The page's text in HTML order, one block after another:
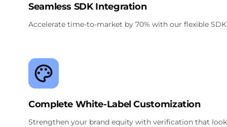
Seamless SDK Integration
Accelerate time-to-market by 70% with our flexible
Complete White-Label Customization
Strengthen your brand equity with verification that